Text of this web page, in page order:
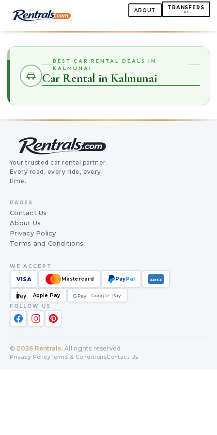
ABOUT TRANSFERS
TAXI
BEST CAR RENTAL DEALS IN
KALMUNAI
Car Rental in Kalmunai
Your trusted car rental partner.
Every road, every ride, every
time.
PAGES
Contact Us
About Us
Privacy Policy
Terms and Conditions
WE ACCEPT
VISA Mastercard PayPal AMEX
Pay Apple Pay GPay
G
Google Pay
FOLLOW US
© 2026 Rentrals. All rights reserved.
Privacy PolicyTerms & ConditionsContact Us